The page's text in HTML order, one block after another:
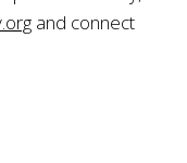
and connect